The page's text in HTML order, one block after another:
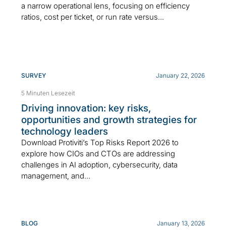
a narrow operational lens, focusing on efficiency
ratios, cost per ticket, or run rate versus...
SURVEY January 22, 2026
5 Minuten Lesezeit
Driving innovation: key risks,
opportunities and growth strategies for
technology leaders
Download Protiviti’s Top Risks Report 2026 to
explore how CIOs and CTOs are addressing
challenges in AI adoption, cybersecurity, data
management, and...
BLOG January 13, 2026